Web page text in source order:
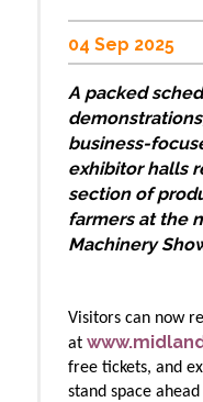
04 Sep 2025
A packed
business-
exhibitor halls
section of
farmers at the
Machinery
Visitors can now
at
free tickets, and
stand space